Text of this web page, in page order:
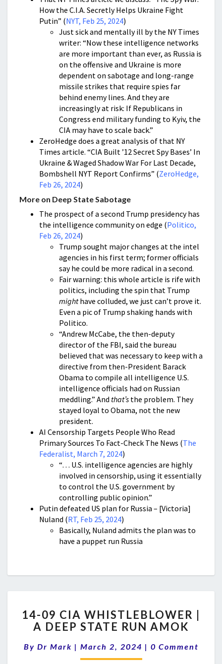
How the C.I.A. Secretly Helps Ukraine Fight
Putin” (NYT, Feb 25, 2024)
Just sick and mentally ill by the NY Times
writer: “Now these intelligence networks
are more important than ever, as Russia is
on the offensive and Ukraine is more
dependent on sabotage and long-range
missile strikes that require spies far
behind enemy lines. And they are
increasingly at risk: If Republicans in
Congress end military funding to Kyiv, the
CIA may have to scale back.”
ZeroHedge does a great analysis of that NY
Times article. “CIA Built ’12 Secret Spy Bases’ In
Ukraine & Waged Shadow War For Last Decade,
Bombshell NYT Report Confirms” (ZeroHedge,
Feb 26, 2024)
More on Deep State Sabotage
The prospect of a second Trump presidency has
the intelligence community on edge (Politico,
Feb 26, 2024)
Trump sought major changes at the intel
agencies in his first term; former officials
say he could be more radical in a second.
Fair warning: this whole article is rife with
politics, including the spin that Trump
mighthave colluded, we just can’t prove it.
Even a pic of Trump shaking hands with
Politico.
“Andrew McCabe, the then-deputy
director of the FBI, said the bureau
believed that was necessary to keep with a
directive from then-President Barack
Obama to compile all intelligence U.S.
intelligence officials had on Russian
meddling.” And that’s the problem. They
stayed loyal to Obama, not the new
president.
AI Censorship Targets People Who Read
Primary Sources To Fact-Check The News (The
Federalist, March 7, 2024)
“… U.S. intelligence agencies are highly
involved in censorship, using it essentially
to control the U.S. government by
controlling public opinion.”
Putin defeated US plan for Russia – [Victoria]
Nuland (RT, Feb 25, 2024)
Basically, Nuland admits the plan was to
have a puppet run Russia
09
CIA
|
A
14-09 CIA WHISTLEBLOWER |
A DEEP STATE RUN AMOK
By Dr Mark | March 2, 2024 | Comments
0 Comment